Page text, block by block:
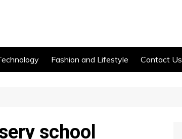
Fashion and Lifestyle Contact Us
school